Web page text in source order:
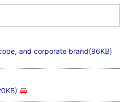
and corporate brand(96KB)